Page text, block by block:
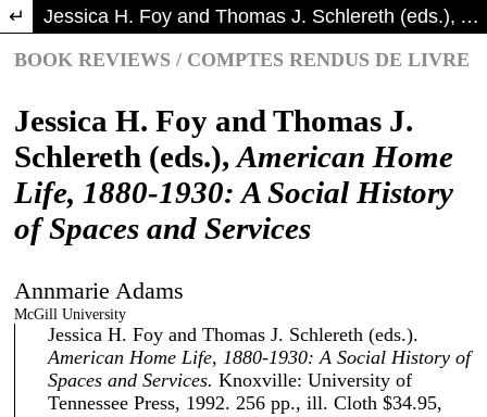
Return to Article Details Jessica H. Foy and Thomas J. Schlereth (eds.), American Home Life, 1880-1930: A Social History of Spaces and Services